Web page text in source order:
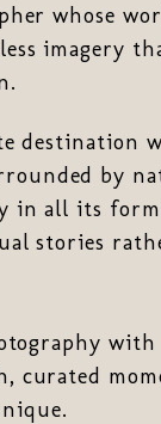
whose
imagery
destination
by
in all its
stories
curated